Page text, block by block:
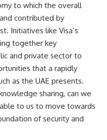
to which the overall
contributed by
Initiatives like Visa’s
together key
and private sector to
that a rapidly
as the UAE presents.
sharing, can we
to us to move towards
of security and